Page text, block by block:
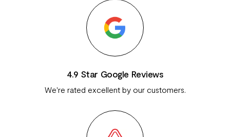
4.9 Star Google Reviews
We're rated excellent by our customers.